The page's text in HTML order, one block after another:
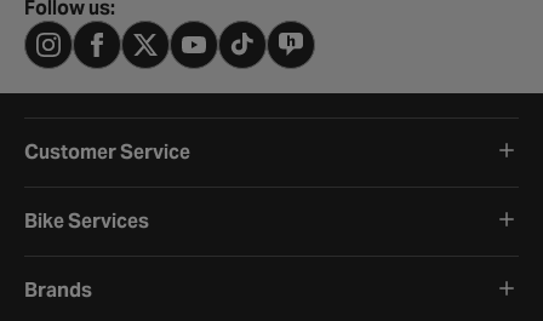
Follow us:
Customer Service
Bike Services
Brands